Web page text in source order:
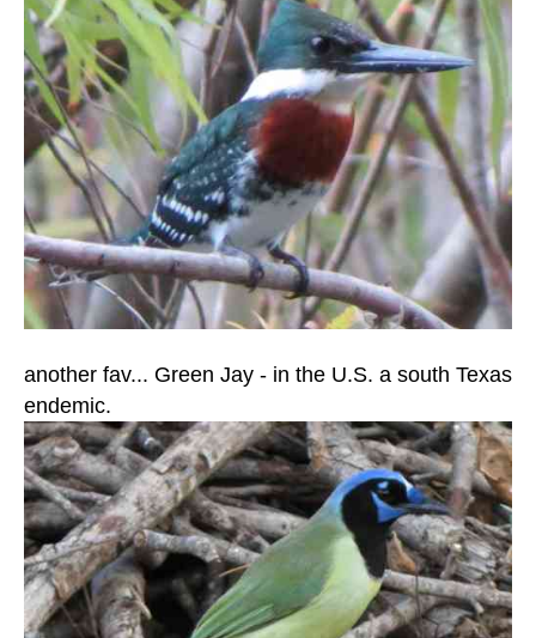
another fav... Green Jay - in the U.S. a south Texas
endemic.